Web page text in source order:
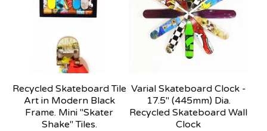
Recycled Skateboard Tile
Art in Modern Black
Frame. Mini "Skater
Shake" Tiles.
Varial Skateboard Clock -
17.5" (445mm) Dia.
Recycled Skateboard Wall
Clock